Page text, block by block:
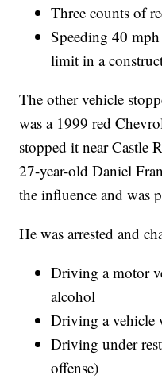
Three counts of
Speeding 40
limit in a
The other vehicle
was a 1999 red
stopped it near Castle
27-year-old Daniel
the influence and was
He was arrested and
Driving a motor
alcohol
Driving a vehicle
Driving under
offense)